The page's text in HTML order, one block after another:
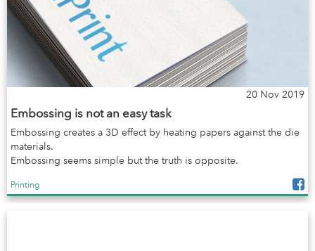
20 Nov 2019
Embossing is not an easy task
Embossing creates a 3D effect by heating papers against the die
materials.
Embossing seems simple but the truth is opposite.
Printing